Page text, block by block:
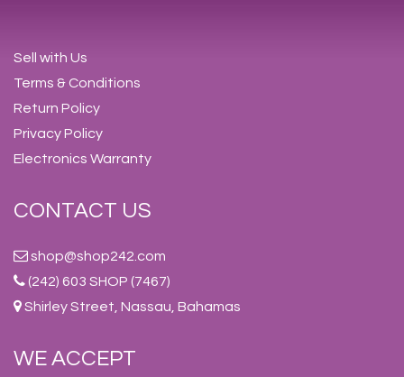
Sell with Us
Terms & Conditions
Return Policy
Privacy Policy
Electronics Warranty
CONTACT US
shop@shop242.com
(242) 603 SHOP (7467)
Shirley Street, Nassau, Bahamas
WE ACCEPT